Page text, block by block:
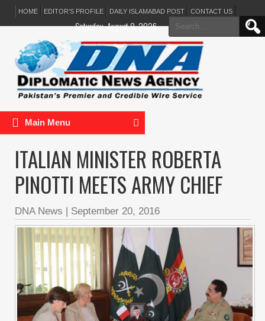
HOME EDITOR’S PROFILE DAILY ISLAMABAD POST CONTACT US
Search
for:
Saturday, August 8, 2026
Main Menu
ITALIAN MINISTER ROBERTA
PINOTTI MEETS ARMY CHIEF
DNA News | September 20, 2016